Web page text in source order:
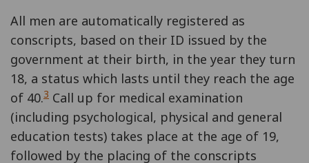
All men are automatically registered as
conscripts, based on their ID issued by the
government at their birth, in the year they turn
18, a status which lasts until they reach the age
of 40.3 Call up for medical examination
(including psychological, physical and general
education tests) takes place at the age of 19,
followed by the placing of the conscripts